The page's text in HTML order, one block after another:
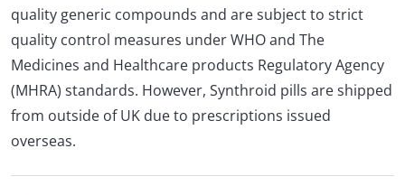
quality generic compounds and are subject to strict
quality control measures under WHO and The
Medicines and Healthcare products Regulatory Agency
(MHRA) standards. However, Synthroid pills are shipped
from outside of UK due to prescriptions issued
overseas.